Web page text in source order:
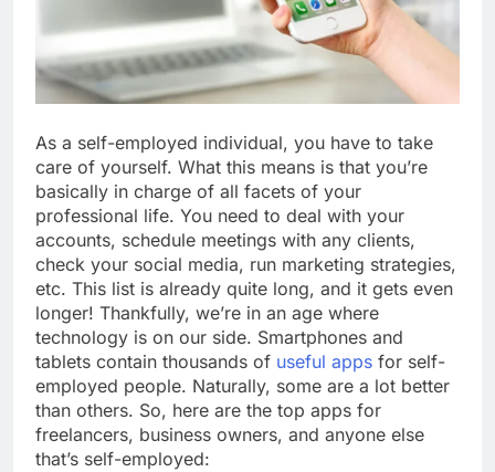
As a self-employed individual, you have to take
care of yourself. What this means is that you’re
basically in charge of all facets of your
professional life. You need to deal with your
accounts, schedule meetings with any clients,
check your social media, run marketing strategies,
etc. This list is already quite long, and it gets even
longer! Thankfully, we’re in an age where
technology is on our side. Smartphones and
tablets contain thousands of useful apps for self-
employed people. Naturally, some are a lot better
than others. So, here are the top apps for
freelancers, business owners, and anyone else
that’s self-employed: